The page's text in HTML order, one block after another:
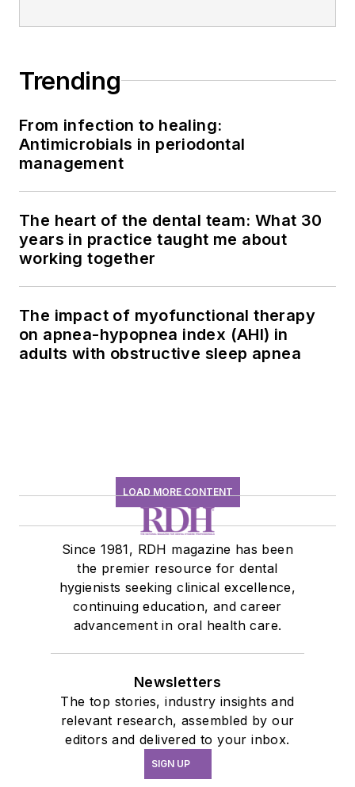
Trending
From infection to healing:
Antimicrobials in periodontal
management
The heart of the dental team: What 30
years in practice taught me about
working together
The impact of myofunctional therapy
on apnea-hypopnea index (AHI) in
adults with obstructive sleep apnea
LOAD MORE CONTENT
Since 1981, RDH magazine has been
the premier resource for dental
hygienists seeking clinical excellence,
continuing education, and career
advancement in oral health care.
Newsletters
The top stories, industry insights and
relevant research, assembled by our
editors and delivered to your inbox.
SIGN UP